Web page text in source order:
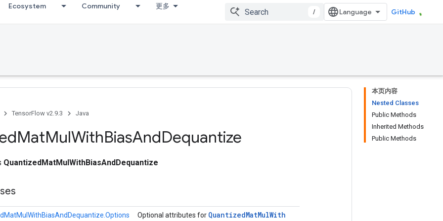
Ecosystem Community 更多
/ GitHub
本页内容
Nested Classes
Public Methods
Inherited Methods
Public Methods
TensorFlow v2.9.3 Java
MatMulWithBiasAndDequantize
QuantizedMatMulWithBiasAndDequantize
Optional attributes for QuantizedMatMulWith